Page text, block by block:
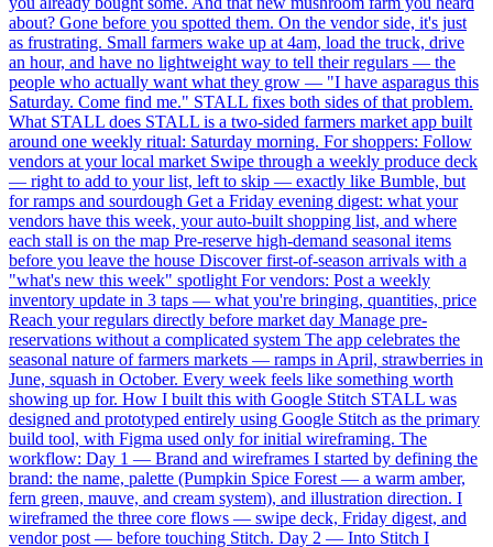
about? Gone before you spotted them. On the vendor side, it's just
as frustrating. Small farmers wake up at 4am, load the truck, drive
an hour, and have no lightweight way to tell their regulars — the
people who actually want what they grow — "I have asparagus this
Saturday. Come find me." STALL fixes both sides of that problem.
What STALL does STALL is a two-sided farmers market app built
around one weekly ritual: Saturday morning. For shoppers: Follow
vendors at your local market Swipe through a weekly produce deck
— right to add to your list, left to skip — exactly like Bumble, but
for ramps and sourdough Get a Friday evening digest: what your
vendors have this week, your auto-built shopping list, and where
each stall is on the map Pre-reserve high-demand seasonal items
before you leave the house Discover first-of-season arrivals with a
"what's new this week" spotlight For vendors: Post a weekly
inventory update in 3 taps — what you're bringing, quantities, price
Reach your regulars directly before market day Manage pre-
reservations without a complicated system The app celebrates the
seasonal nature of farmers markets — ramps in April, strawberries in
June, squash in October. Every week feels like something worth
showing up for. How I built this with Google Stitch STALL was
designed and prototyped entirely using Google Stitch as the primary
build tool, with Figma used only for initial wireframing. The
workflow: Day 1 — Brand and wireframes I started by defining the
brand: the name, palette (Pumpkin Spice Forest — a warm amber,
fern green, mauve, and cream system), and illustration direction. I
wireframed the three core flows — swipe deck, Friday digest, and
vendor post — before touching Stitch. Day 2 — Into Stitch I